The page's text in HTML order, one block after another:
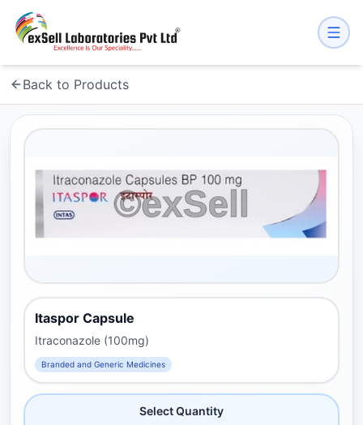
Back to Products
Itaspor Capsule
Itraconazole (100mg)
Branded and Generic Medicines
Select Quantity